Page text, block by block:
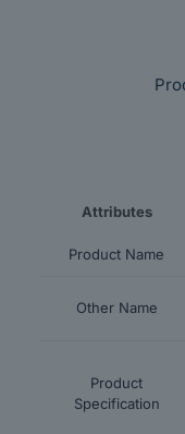
Attributes
Product Name
Other Name
Product
Specification